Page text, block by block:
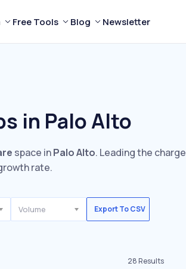
Free Tools Blog Newsletter
in Palo Alto
space inPalo Alto. Leading the
rate.
Volume Export To CSV
28Results